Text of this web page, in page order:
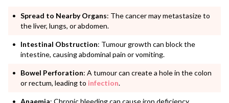
Spread to Nearby Organs: The cancer may metastasize to
the liver, lungs, or abdomen.
Intestinal Obstruction: Tumour growth can block the
intestine, causing abdominal pain or vomiting.
Bowel Perforation: A tumour can create a hole in the colon
or rectum, leading to infection.
Anaemia: Chronic bleeding can cause iron deficiency